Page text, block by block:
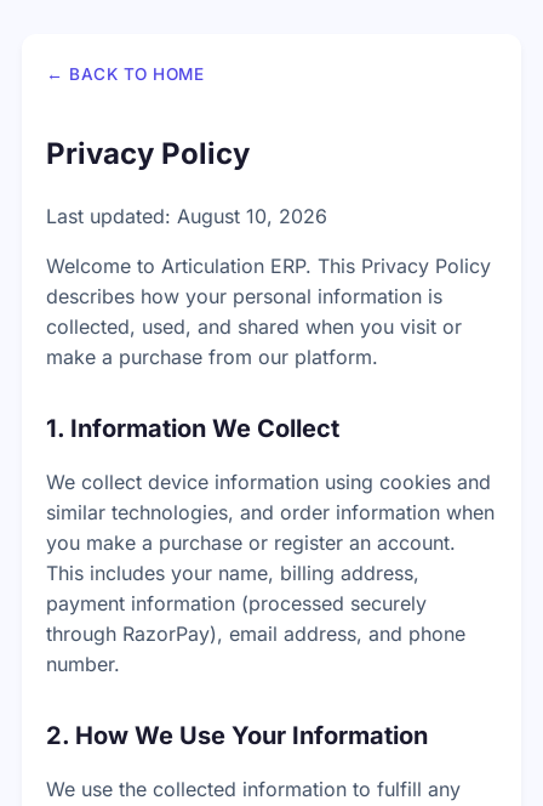
← BACK TO HOME
Privacy Policy
Last updated: August 10, 2026
Welcome to Articulation ERP. This Privacy Policy
describes how your personal information is
collected, used, and shared when you visit or
make a purchase from our platform.
1. Information We Collect
We collect device information using cookies and
similar technologies, and order information when
you make a purchase or register an account.
This includes your name, billing address,
payment information (processed securely
through RazorPay), email address, and phone
number.
2. How We Use Your Information
We use the collected information to fulfill any